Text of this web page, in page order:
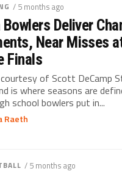
/ 5 months ago
Deliver
Near Misses
Finals
of Scott DeCamp
is where seasons are
school bowlers put in...
Raeth
/ 5 months ago